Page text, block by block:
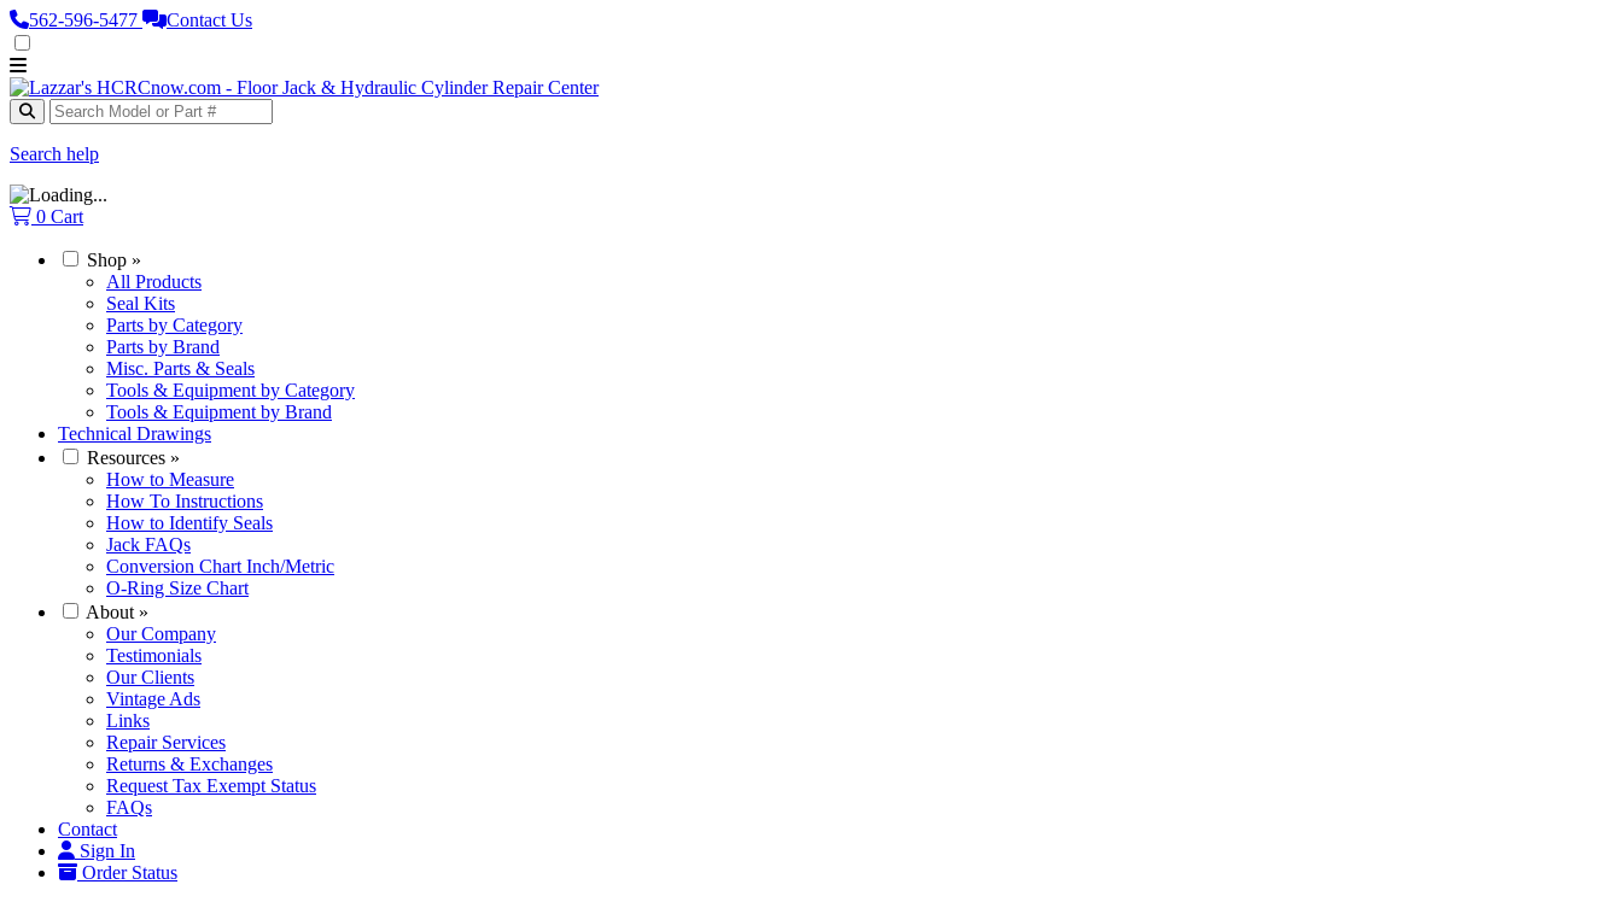
562‑596‑5477 Contact Us
Search help
0 Cart
Shop »
All Products
Seal Kits
Parts by Category
Parts by Brand
Misc. Parts & Seals
Tools & Equipment by Category
Tools & Equipment by Brand
Technical Drawings
Resources »
How to Measure
How To Instructions
How to Identify Seals
Jack FAQs
Conversion Chart Inch/Metric
O-Ring Size Chart
About »
Our Company
Testimonials
Our Clients
Vintage Ads
Links
Repair Services
Returns & Exchanges
Request Tax Exempt Status
FAQs
Contact
Sign In
Order Status